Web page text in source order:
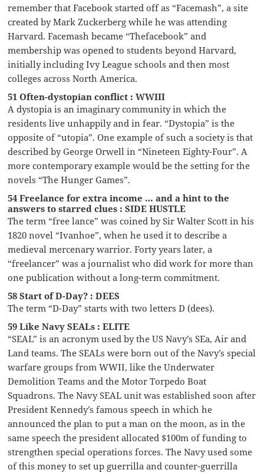
remember that Facebook started off as “Facemash”, a site
created by Mark Zuckerberg while he was attending
Harvard. Facemash became “Thefacebook” and
membership was opened to students beyond Harvard,
initially including Ivy League schools and then most
colleges across North America.
51 Often-dystopian conflict : WWIII
A dystopia is an imaginary community in which the
residents live unhappily and in fear. “Dystopia” is the
opposite of “utopia”. One example of such a society is that
described by George Orwell in “Nineteen Eighty-Four”. A
more contemporary example would be the setting for the
novels “The Hunger Games”.
54 Freelance for extra income … and a hint to the
answers to starred clues : SIDE HUSTLE
The term “free lance” was coined by Sir Walter Scott in his
1820 novel “Ivanhoe”, when he used it to describe a
medieval mercenary warrior. Forty years later, a
“freelancer” was a journalist who did work for more than
one publication without a long-term commitment.
58 Start of D-Day? : DEES
The term “D-Day” starts with two letters D (dees).
59 Like Navy SEALs : ELITE
“SEAL” is an acronym used by the US Navy’s SEa, Air and
Land teams. The SEALs were born out of the Navy’s special
warfare groups from WWII, like the Underwater
Demolition Teams and the Motor Torpedo Boat
Squadrons. The Navy SEAL unit was established soon after
President Kennedy’s famous speech in which he
announced the plan to put a man on the moon, as in the
same speech the president allocated $100m of funding to
strengthen special operations forces. The Navy used some
of this money to set up guerrilla and counter-guerrilla